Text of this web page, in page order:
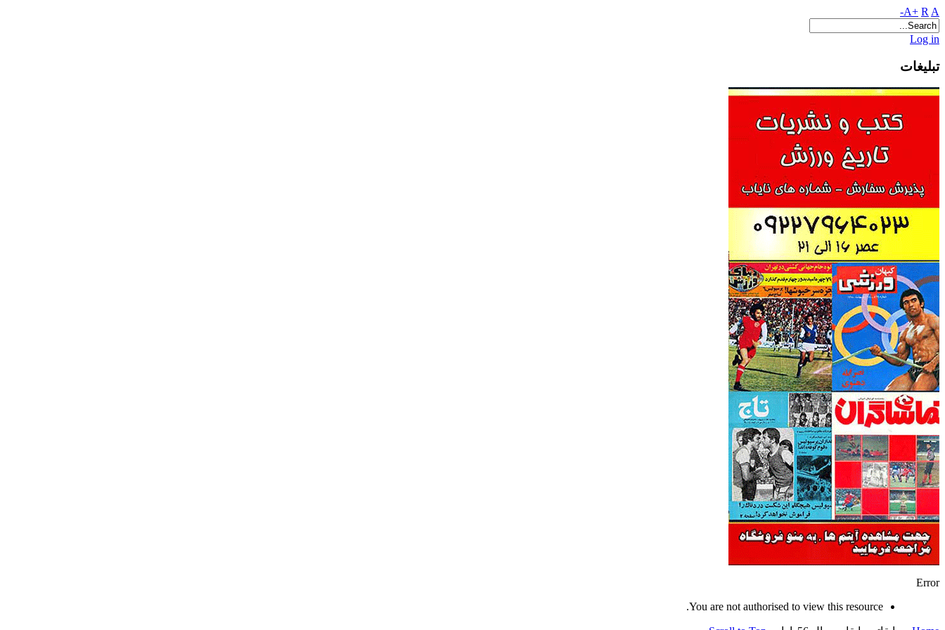
A+ R A-
Log in
تبلیغات
Error
You are not authorised to view this resource.